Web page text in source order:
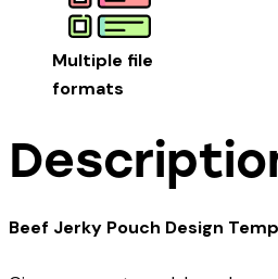
Multiple file
formats
Beef Jerky Pouch Design